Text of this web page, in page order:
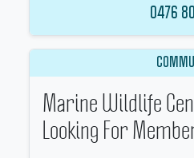
0476
Marine Wildlife
Looking For